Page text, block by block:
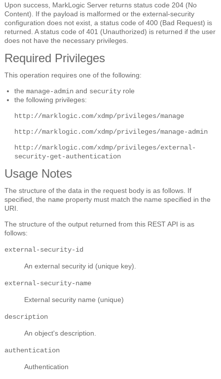
Upon success, MarkLogic Server returns status code 204 (No
Content). If the payload is malformed or the external-security
configuration does not exist, a status code of 400 (Bad Request) is
returned. A status code of 401 (Unauthorized) is returned if the user
does not have the necessary privileges.
Required Privileges
This operation requires one of the following:
the manage-admin and security role
the following privileges:
http://marklogic.com/xdmp/privileges/manage
http://marklogic.com/xdmp/privileges/manage-admin
http://marklogic.com/xdmp/privileges/external-
security-get-authentication
Usage Notes
The structure of the data in the request body is as follows. If
specified, the name property must match the name specified in the
URI.
The structure of the output returned from this REST API is as
follows:
external-security-id
An external security id (unique key).
external-security-name
External security name (unique)
description
An object's description.
authentication
Authentication